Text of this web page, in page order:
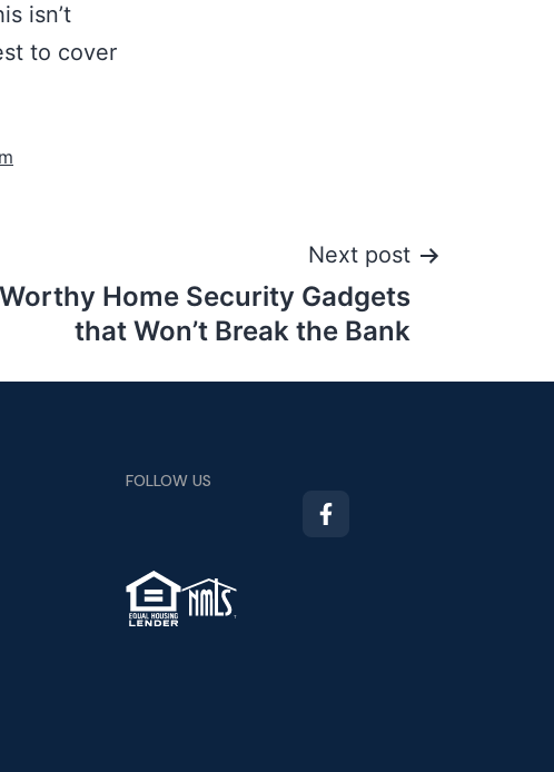
isn’t
to cover
Next post
Home Security Gadgets
that Won’t Break the Bank
FOLLOW US
TM